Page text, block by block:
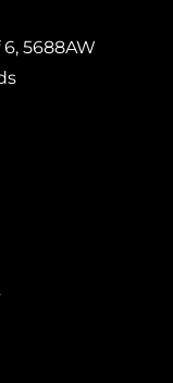
5688AW